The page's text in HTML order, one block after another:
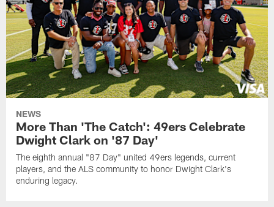
NEWS
More Than 'The Catch': 49ers Celebrate
Dwight Clark on '87 Day'
The eighth annual "87 Day" united 49ers legends, current
players, and the ALS community to honor Dwight Clark's
enduring legacy.